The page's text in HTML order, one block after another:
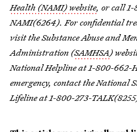
Health (NAMI) website, or call
NAMI(6264). For confidential
visit the Substance Abuse and
Administration (SAMHSA)
National Helpline at 1-800-662-
emergency, contact the National
Lifeline at 1-800-273-